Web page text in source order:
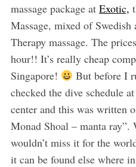
massage package at Exotic,
Massage, mixed of
Therapy massage. The
hour!! It’s really cheap
Singapore!
But before I
checked the dive schedule
center and this was written
Monad Shoal – manta
wouldn’t miss it for the
it can be found else where